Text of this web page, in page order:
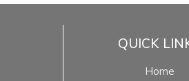
QUICK
Home